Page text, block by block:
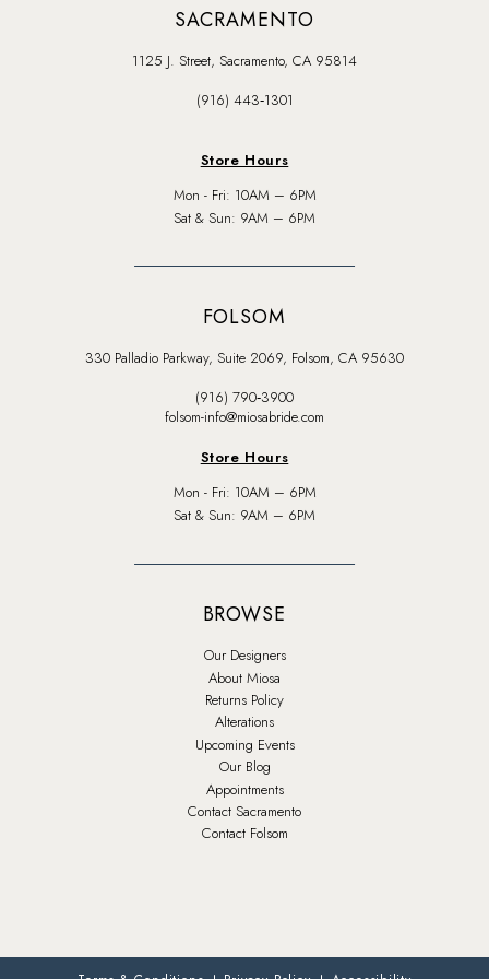
SACRAMENTO
1125 J. Street, Sacramento, CA 95814
(916) 443‑1301
Store Hours
Mon - Fri: 10AM – 6PM
Sat & Sun: 9AM – 6PM
FOLSOM
330 Palladio Parkway, Suite 2069, Folsom, CA 95630
(916) 790‑3900
folsom-info@miosabride.com
Store Hours
Mon - Fri: 10AM – 6PM
Sat & Sun: 9AM – 6PM
BROWSE
Our Designers
About Miosa
Returns Policy
Alterations
Upcoming Events
Our Blog
Appointments
Contact Sacramento
Contact Folsom